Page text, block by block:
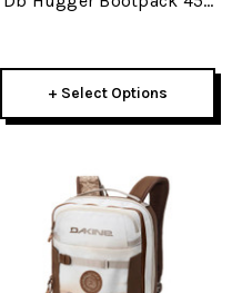
+ Select Options